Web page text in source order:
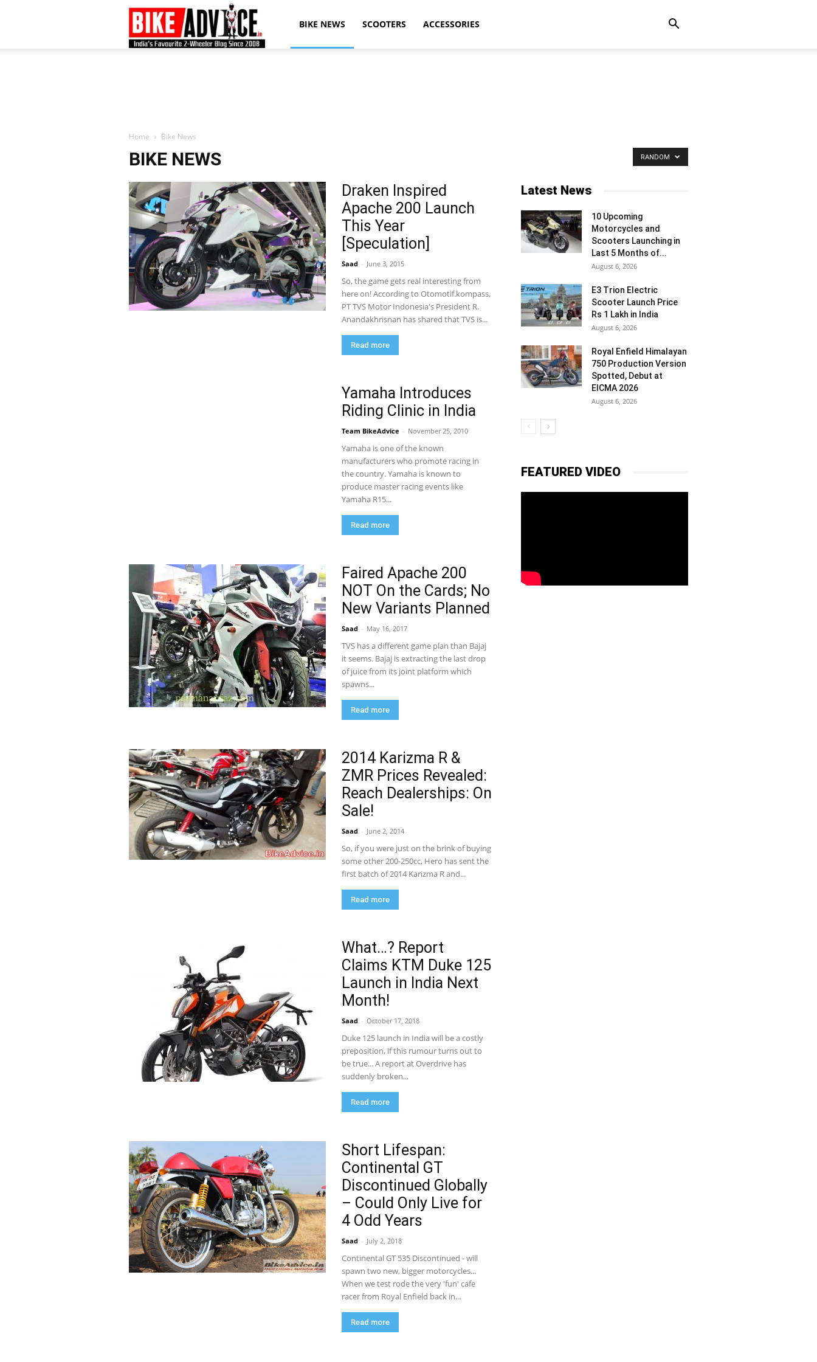
BikeAdvice
News,
Motorcycle
Reviews,
BIKE NEWS SCOOTERS ACCESSORIES
Home Bike News
BIKE NEWS RANDOM
Draken Inspired
Apache 200 Launch
This Year
[Speculation]
Saad - June 3, 2015
So, the game gets real interesting from
here on! According to Otomotif.kompass,
PT TVS Motor Indonesia's President R.
Anandakhrisnan has shared that TVS is...
Read more
Yamaha Introduces
Riding Clinic in India
Team BikeAdvice - November 25, 2010
Yamaha is one of the known
manufacturers who promote racing in
the country. Yamaha is known to
produce master racing events like
Yamaha R15...
Read more
Faired Apache 200
NOT On the Cards; No
New Variants Planned
Saad - May 16, 2017
TVS has a different game plan than Bajaj
it seems. Bajaj is extracting the last drop
of juice from its joint platform which
spawns...
Read more
2014 Karizma R &
ZMR Prices Revealed:
Reach Dealerships: On
Sale!
Saad - June 2, 2014
So, if you were just on the brink of buying
some other 200-250cc, Hero has sent the
first batch of 2014 Karizma R and...
Read more
What…? Report
Claims KTM Duke 125
Launch in India Next
Month!
Saad - October 17, 2018
Duke 125 launch in India will be a costly
preposition, if this rumour turns out to
be true... A report at Overdrive has
suddenly broken...
Read more
Short Lifespan:
Continental GT
Discontinued Globally
– Could Only Live for
4 Odd Years
Saad - July 2, 2018
Continental GT 535 Discontinued - will
spawn two new, bigger motorcycles...
When we test rode the very 'fun' cafe
racer from Royal Enfield back in...
Read more
Latest News
10 Upcoming
Motorcycles and
Scooters Launching in
Last 5 Months of...
August 6, 2026
E3 Trion Electric
Scooter Launch Price
Rs 1 Lakh in India
August 6, 2026
Royal Enfield Himalayan
750 Production Version
Spotted, Debut at
EICMA 2026
August 6, 2026
FEATURED VIDEO